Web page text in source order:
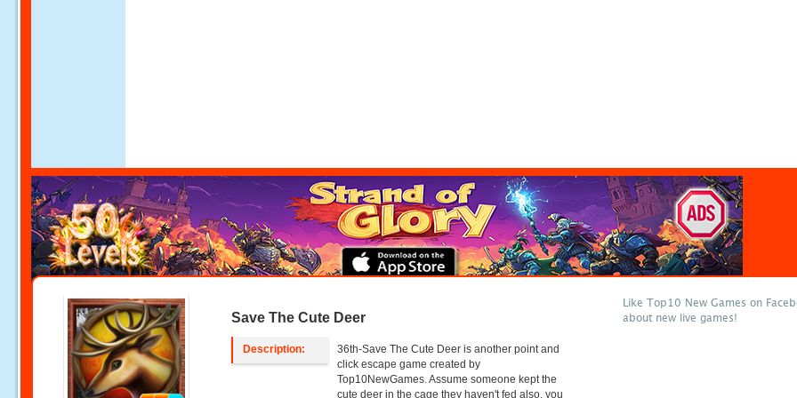
Save The Cute Deer
Description:
36th-Save The Cute Deer is another point and
click escape game created by
Top10NewGames. Assume someone kept the
cute deer in the cage they haven't fed also. you
Like Top10 New Games on
about new live games!